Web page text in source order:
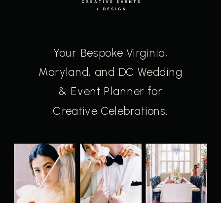
Your Bespoke Virginia,
Maryland, and DC Wedding
& Event Planner for
Creative Celebrations.